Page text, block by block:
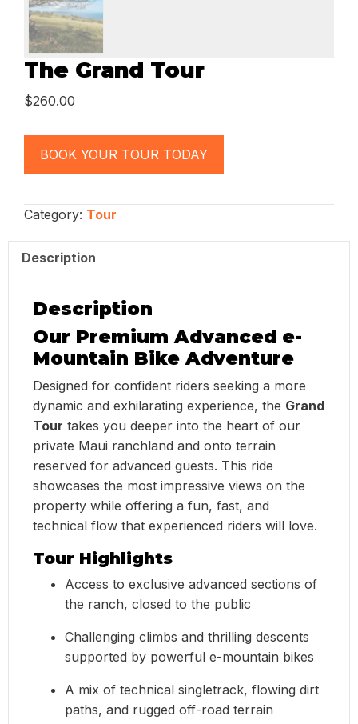
The Grand Tour
$260.00
BOOK YOUR TOUR TODAY
Category: Tour
Description
Description
Our Premium Advanced e-
Mountain Bike Adventure
Designed for confident riders seeking a more
dynamic and exhilarating experience, the Grand
Tour takes you deeper into the heart of our
private Maui ranchland and onto terrain
reserved for advanced guests. This ride
showcases the most impressive views on the
property while offering a fun, fast, and
technical flow that experienced riders will love.
Tour Highlights
Access to exclusive advanced sections of
the ranch, closed to the public
Challenging climbs and thrilling descents
supported by powerful e-mountain bikes
A mix of technical singletrack, flowing dirt
paths, and rugged off-road terrain